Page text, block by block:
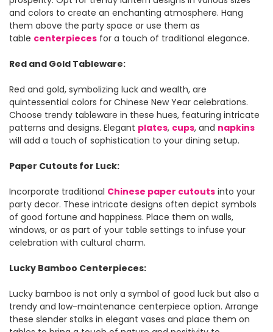
and colors to create an enchanting atmosphere. Hang
them above the party space or use them as
table centerpieces for a touch of traditional elegance.
Red and Gold Tableware:
Red and gold, symbolizing luck and wealth, are
quintessential colors for Chinese New Year celebrations.
Choose trendy tableware in these hues, featuring intricate
patterns and designs. Elegant plates, cups, and napkins
will add a touch of sophistication to your dining setup.
Paper Cutouts for Luck:
Incorporate traditional Chinese paper cutouts into your
party decor. These intricate designs often depict symbols
of good fortune and happiness. Place them on walls,
windows, or as part of your table settings to infuse your
celebration with cultural charm.
Lucky Bamboo Centerpieces:
Lucky bamboo is not only a symbol of good luck but also a
trendy and low-maintenance centerpiece option. Arrange
these slender stalks in elegant vases and place them on